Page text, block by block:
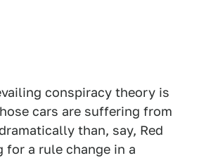
conspiracy theory is
cars are suffering from
than, say, Red
for a rule change in a